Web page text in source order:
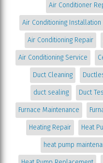
Air Conditioner
Air Conditioning Installation
Air Conditioning Repair
Air Conditioning Service
Duct Cleaning
duct sealing Duct
Furnace Maintenance
Heating Repair Heat
heat pump